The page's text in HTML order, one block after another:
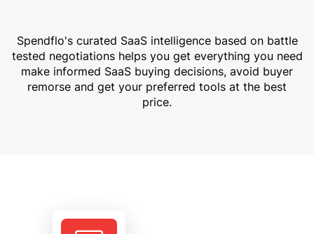
Spendflo's curated SaaS intelligence based on battle
tested negotiations helps you get everything you need
make informed SaaS buying decisions, avoid buyer
remorse and get your preferred tools at the best
price.